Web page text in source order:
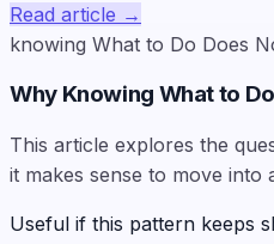
Read article →
knowing What to Do Does
Why Knowing What to
This article explores the
it makes sense to move into
Useful if this pattern keeps